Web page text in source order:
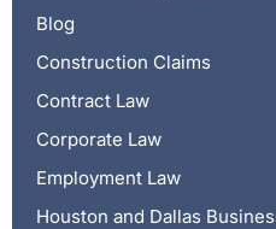
Blog
Construction Claims
Contract Law
Corporate Law
Employment Law
Houston and Dallas